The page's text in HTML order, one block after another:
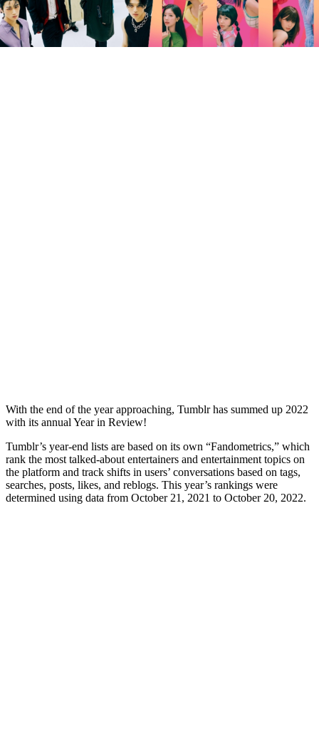
With the end of the year approaching, Tumblr has summed up 2022
with its annual Year in Review!
Tumblr’s year-end lists are based on its own “Fandometrics,” which
rank the most talked-about entertainers and entertainment topics on
the platform and track shifts in users’ conversations based on tags,
searches, posts, likes, and reblogs. This year’s rankings were
determined using data from October 21, 2021 to October 20, 2022.